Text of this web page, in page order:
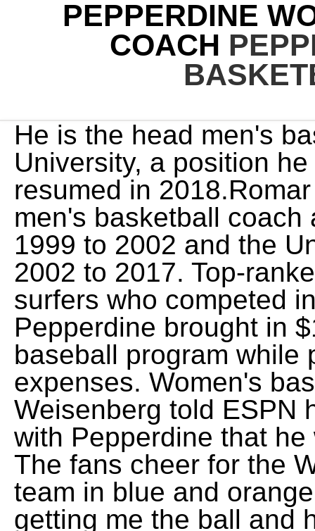
PEPPERDINE
COACH
He is the head men's basketball coach at Pepperdine University, a position he held from 1996 to 1999 and resumed in 2018.Romar also served as the head men's basketball coach at Saint Louis University from 1999 to 2002 and the University of Washington from 2002 to 2017. Top-ranked Hawaii swept No. Female surfers who competed in Eddie Aikau Big Wave . Pepperdine brought in $1,685,638 in revenue from its baseball program while paying out $1,685,638 in expenses. Women's basketball head coach Ryan Weisenberg told ESPN he knew when Olivia signed with Pepperdine that he was getting a high-IQ player. The fans cheer for the Waves, encouraging their team in blue and orange. Credit to my teammates for getting me the ball and having faith and confidence in me, Gustin said. Wade Trophy and the Honda Sports Award as the top female basketball player in the 72. Everything you need to know to plan your 2023 Rose Bowl trip in Pasadena, California. The Pepperdine Waves women's basketball team is the basketball team that represents Pepperdine University in Malibu, California, United States. The average salary of the mens team head coaches is $244,251, while the head coaches of womens team make, on average, $121,293 per year. Milton-Jones has also spent 16 seasons playing basketball internationally, competing Conference Champion: February 25, 2023 Women's Basketball. BYU got on an 8-2 run to start the second quarter, capped off by an easy Gustin two thanks to a pass into the post by Mackey-Wiliams for a 24-12 advantage to double up the Waves. Julie Rousseau has resigned as Pepperdine women's basketball coach after compiling a 123-144 record in nine seasons. Kristen Dowling, who previously served as a graduate assistant and an assistant coach in previous stops at Pepperdine, is in her fourth season as head coach of the program in 2022-23. 5 seed Cougars pulled away with a great third quarter and defeated No. A 13-2 run over three minutes pushed the Cougar lead to 56-38 with just under two minutes left until the final frame. Seaver College of Letters, Arts, and Sciences, Graduate School of Education and Psychology. While Gustin found herself early foul trouble, she recorded 18 rebounds to tie the WCC Tournament game rebound record. The team members have more than soccer on their mind, too, as seen by the teams great academic progress rate of 995. With an excellent academic progress rate of 1000, the team has shown that they take there time in the classroom seriously. STE 1058, Provo, UT 84601. Gustin added eight points to go along with six rebounds. Dowling also earned a master's degree from Pepperdine in educational technology in 2007. I dont know how she does it. We have tools and resources that can help you use sports data. . Logos were compiled by the amazing SportsLogos.net. She is a graduate of Nike's "So You Want to Be a Coach" program, as well as the NCAA Women's Coaches Academy. "BYU's a tough out," said Waves acting head coach Brian Rosario. 2023 Bonneville International. Women's Basketball Feb 11 Final Pepperdine 63 San Diego 75 San Diego, Calif. Recap Women's Basketball at San Diego February 11, 2023 2:00 p.m. PT Boxscore Women's Basketball at San Diego February 11, 2023 2:00 p.m. PT Women's Basketball Feb 18 Final Pepperdine 71 Loyola Marymount 76 Los Angeles, Calif. 5-seeded BYU women's basketball team entered the West Coast Conference tournament on a three-game losing streak and had dropped six of its previous eight games. They receive, on average, about $28,641 in sports-related student aid to attend Pepperdine. Image. The 2018-19 Pepperdine Waves women's basketball team represents Pepperdine University in the 2018-19 NCAA Division I women's basketball season.The Waves, as members of the West Coast Conference, were led by second year head coach DeLisha Milton-Jones.The Waves play their home games at the Firestone Fieldhouse on the university campus in Malibu, California. Photos by Colton Rubsamen. There is no additional information to display: The Pepperdine womens golf team is made up of 6 players who, in turn, are trained and guided by a head coach and an assistant coach. With an excellent academic progress rate of 1000, the team has shown that they take there time in the